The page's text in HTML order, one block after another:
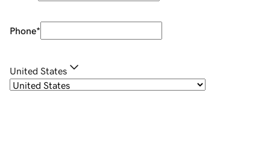
Phone*
United States